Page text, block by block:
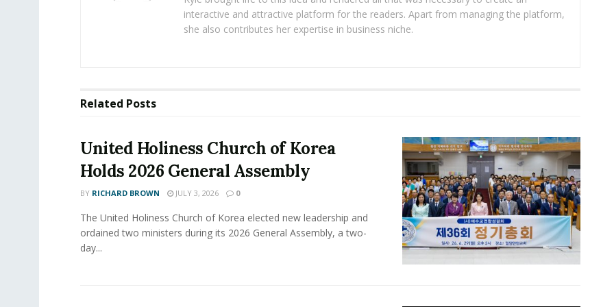
interactive and attractive platform for the readers. Apart from managing the platform,
she also contributes her expertise in business niche.
Related Posts
United Holiness Church of Korea
Holds 2026 General Assembly
BY RICHARD BROWN JULY 3, 2026 0
The United Holiness Church of Korea elected new leadership and
ordained two ministers during its 2026 General Assembly, a two-
day...